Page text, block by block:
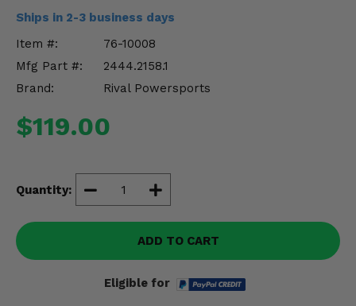
Ships in 2-3 business days
Item #:
76-10008
Mfg Part #:
2444.2158.1
Brand:
Rival Powersports
$119.00
Quantity:
ADD TO CART
Eligible for
Misc.